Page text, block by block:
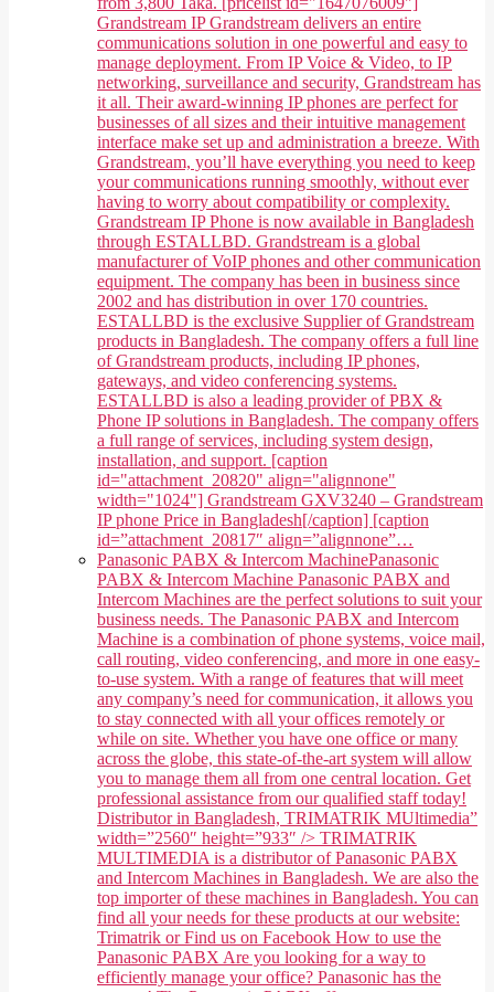
Grandstream IP Grandstream delivers an entire
communications solution in one powerful and easy to
manage deployment. From IP Voice & Video, to IP
networking, surveillance and security, Grandstream has
it all. Their award-winning IP phones are perfect for
businesses of all sizes and their intuitive management
interface make set up and administration a breeze. With
Grandstream, you’ll have everything you need to keep
your communications running smoothly, without ever
having to worry about compatibility or complexity.
Grandstream IP Phone is now available in Bangladesh
through ESTALLBD. Grandstream is a global
manufacturer of VoIP phones and other communication
equipment. The company has been in business since
2002 and has distribution in over 170 countries.
ESTALLBD is the exclusive Supplier of Grandstream
products in Bangladesh. The company offers a full line
of Grandstream products, including IP phones,
gateways, and video conferencing systems.
ESTALLBD is also a leading provider of PBX &
Phone IP solutions in Bangladesh. The company offers
a full range of services, including system design,
installation, and support. [caption
id="attachment_20820" align="alignnone"
width="1024"] Grandstream GXV3240 – Grandstream
IP phone Price in Bangladesh[/caption] [caption
id=”attachment_20817″ align=”alignnone”…
Panasonic PABX & Intercom MachinePanasonic
PABX & Intercom Machine Panasonic PABX and
Intercom Machines are the perfect solutions to suit your
business needs. The Panasonic PABX and Intercom
Machine is a combination of phone systems, voice mail,
call routing, video conferencing, and more in one easy-
to-use system. With a range of features that will meet
any company’s need for communication, it allows you
to stay connected with all your offices remotely or
while on site. Whether you have one office or many
across the globe, this state-of-the-art system will allow
you to manage them all from one central location. Get
professional assistance from our qualified staff today!
Distributor in Bangladesh, TRIMATRIK MUltimedia”
width=”2560″ height=”933″ /> TRIMATRIK
MULTIMEDIA is a distributor of Panasonic PABX
and Intercom Machines in Bangladesh. We are also the
top importer of these machines in Bangladesh. You can
find all your needs for these products at our website:
Trimatrik or Find us on Facebook How to use the
Panasonic PABX Are you looking for a way to
efficiently manage your office? Panasonic has the